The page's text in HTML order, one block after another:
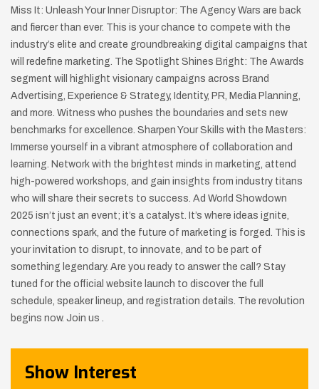
Miss It: Unleash Your Inner Disruptor: The Agency Wars are back
and fiercer than ever. This is your chance to compete with the
industry’s elite and create groundbreaking digital campaigns that
will redefine marketing. The Spotlight Shines Bright: The Awards
segment will highlight visionary campaigns across Brand
Advertising, Experience & Strategy, Identity, PR, Media Planning,
and more. Witness who pushes the boundaries and sets new
benchmarks for excellence. Sharpen Your Skills with the Masters:
Immerse yourself in a vibrant atmosphere of collaboration and
learning. Network with the brightest minds in marketing, attend
high-powered workshops, and gain insights from industry titans
who will share their secrets to success. Ad World Showdown
2025 isn’t just an event; it’s a catalyst. It’s where ideas ignite,
connections spark, and the future of marketing is forged. This is
your invitation to disrupt, to innovate, and to be part of
something legendary. Are you ready to answer the call? Stay
tuned for the official website launch to discover the full
schedule, speaker lineup, and registration details. The revolution
begins now. Join us .
Show Interest